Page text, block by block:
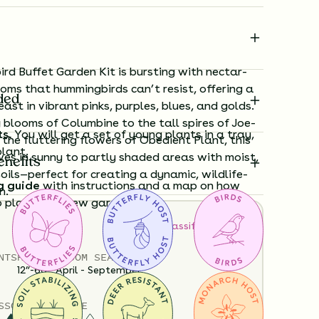
Buffet Garden Kit is bursting with nectar-
that hummingbirds can’t resist, offering a
in vibrant pinks, purples, blues, and golds.
blooms of Columbine to the tall spires of Joe-
the fluttering flowers of Obedient Plant, this
in sunny to partly shaded areas with moist,
for creating a dynamic, wildlife-
How to Classify Your Soil
HEIGHT
12”-60”
BLOOM SEASON
April - September
SOIL MOISTURE
You will get a set of young plants in a tray,
guidewith instructions and a map on how
your new garden.
time visualizing what your garden will
View it in our free Preview tool.